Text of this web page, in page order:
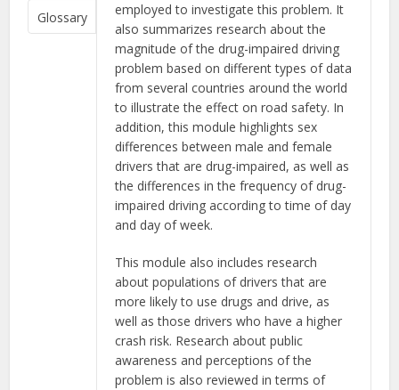
Glossary
employed to investigate this problem. It
also summarizes research about the
magnitude of the drug-impaired driving
problem based on different types of data
from several countries around the world
to illustrate the effect on road safety. In
addition, this module highlights sex
differences between male and female
drivers that are drug-impaired, as well as
the differences in the frequency of drug-
impaired driving according to time of day
and day of week.
This module also includes research
about populations of drivers that are
more likely to use drugs and drive, as
well as those drivers who have a higher
crash risk. Research about public
awareness and perceptions of the
problem is also reviewed in terms of